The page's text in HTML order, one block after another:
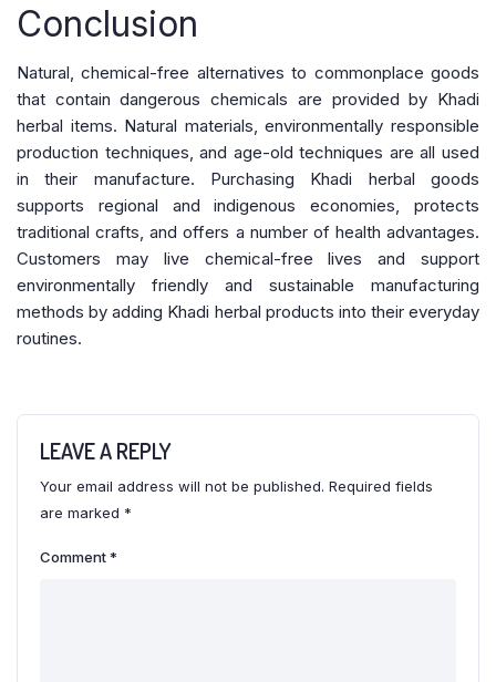
Conclusion
Natural, chemical-free alternatives to commonplace goods
that contain dangerous chemicals are provided by Khadi
herbal items. Natural materials, environmentally responsible
production techniques, and age-old techniques are all used
in their manufacture. Purchasing Khadi herbal goods
supports regional and indigenous economies, protects
traditional crafts, and offers a number of health advantages.
Customers may live chemical-free lives and support
environmentally friendly and sustainable manufacturing
methods by adding Khadi herbal products into their everyday
routines.
LEAVE A REPLY
Your email address will not be published. Required fields
are marked *
Comment*